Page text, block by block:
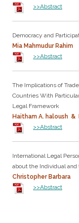
>>Abstract
Democracy and
Mia Mahmudur Rahim
>>Abstract
The Implications of
Countries With
Legal Framework
Haitham A. haloush &
>>Abstract
International Legal
about the Individual and
Christopher Barbara
>>Abstract